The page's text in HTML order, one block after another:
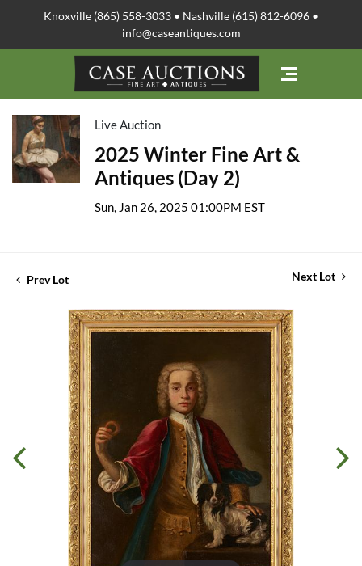
Knoxville (865) 558-3033 • Nashville (615) 812-6096 •
info@caseantiques.com
Live Auction
2025 Winter Fine Art &
Antiques (Day 2)
Sun, Jan 26, 2025 01:00PM EST
Prev Lot Next Lot